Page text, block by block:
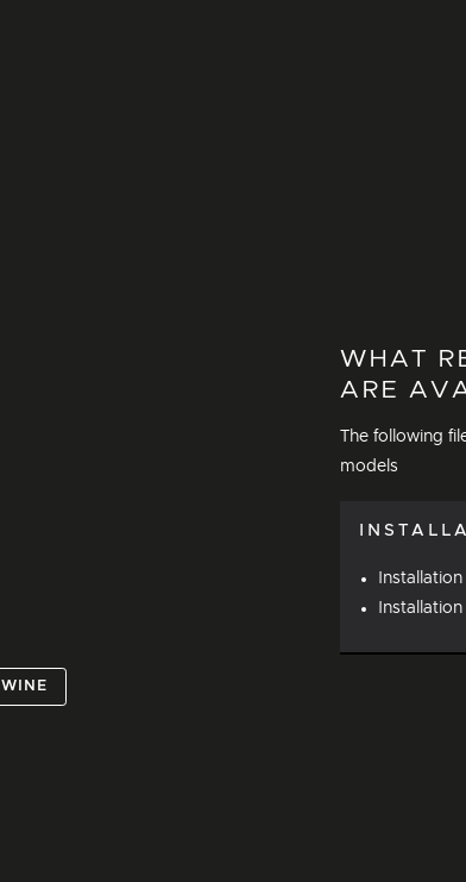
WINE
WHAT
ARE
The following
models